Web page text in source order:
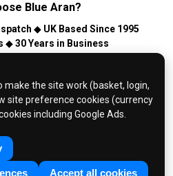
make the site work (basket, login,
site preference cookies (currency
including Google Ads.
Accept all cookies
Blue Aran?
◆ UK Based Since 1995
◆30 Years in Business
in England No. 3089267 -